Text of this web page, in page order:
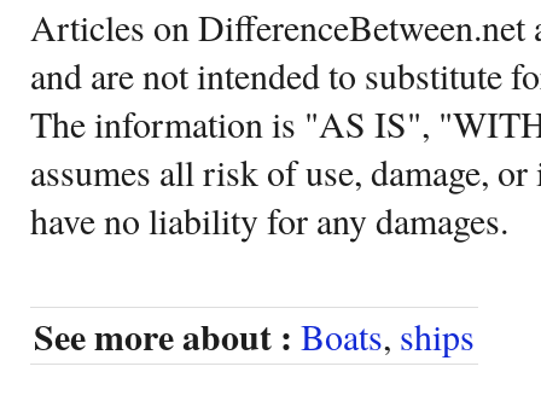
Articles on DifferenceBetween.net
and are not intended to substitute
The information is "AS IS",
assumes all risk of use, damage,
have no liability for any damages.
See more about : Boats, ships